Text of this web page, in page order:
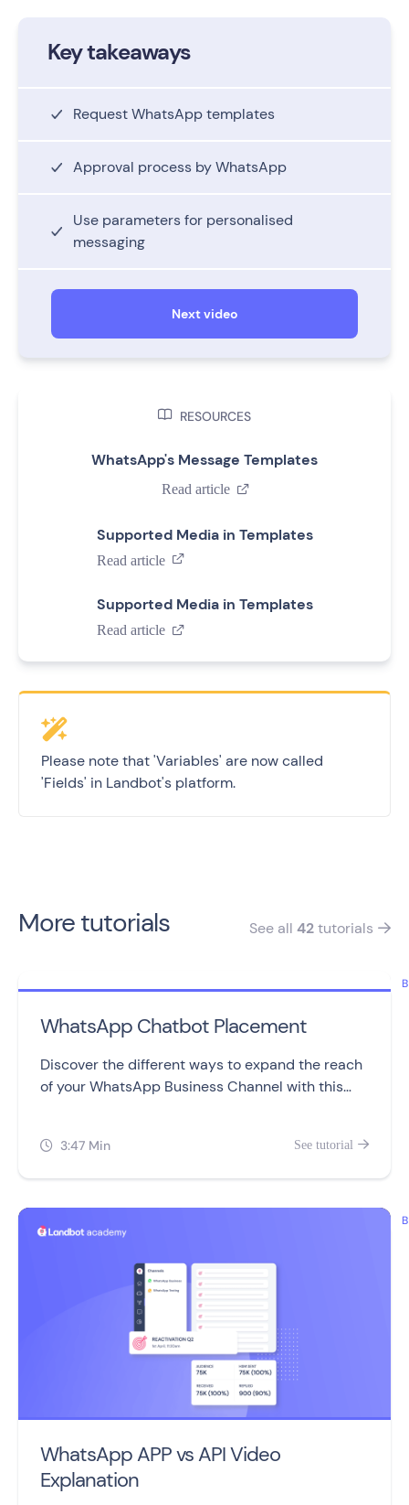
Key takeaways
Request WhatsApp templates
Approval process by WhatsApp
Use parameters for personalised
messaging
Next video
 RESOURCES
WhatsApp's Message Templates
Read article 
Supported Media in Templates
Read article 
Supported Media in Templates
Read article 
Please note that 'Variables' are now called
'Fields' in Landbot's platform.
More tutorials See all 42tutorials 
WhatsApp Chatbot Placement
Discover the different ways to expand the reach
of your WhatsApp Business Channel with this
 3:47 Min See tutorial 
WhatsApp APP vs API Video
Explanation